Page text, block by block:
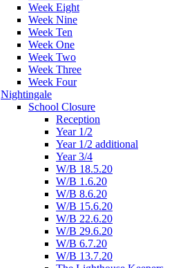
Week Eight
Week Nine
Week Ten
Week One
Week Two
Week Three
Week Four
Nightingale
School Closure
Reception
Year 1/2
Year 1/2 additional
Year 3/4
W/B 18.5.20
W/B 1.6.20
W/B 8.6.20
W/B 15.6.20
W/B 22.6.20
W/B 29.6.20
W/B 6.7.20
W/B 13.7.20